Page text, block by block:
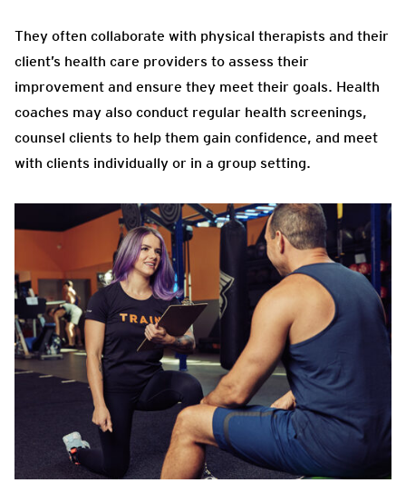
They often collaborate with physical therapists and their
client’s health care providers to assess their
improvement and ensure they meet their goals. Health
coaches may also conduct regular health screenings,
counsel clients to help them gain confidence, and meet
with clients individually or in a group setting.